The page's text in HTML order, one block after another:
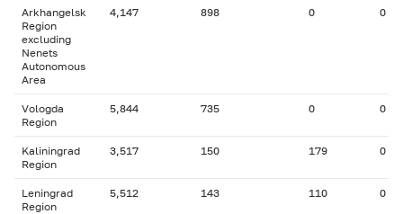
Arkhangelsk
Region
excluding
Nenets
Autonomous
Area
4,147 898 0 0
Vologda
Region
5,844 735 0 0
Kaliningrad
Region
3,517 150 179 0
Leningrad
Region
5,512 143 110 0